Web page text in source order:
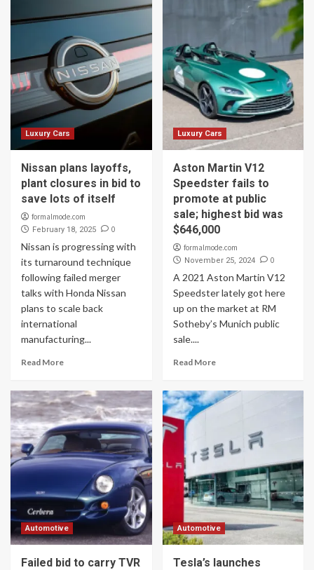
Luxury Cars
Nissan plans layoffs,
plant closures in bid to
save lots of itself
formalmode.com
February 18, 2025 0
Nissan is progressing with
its turnaround technique
following failed merger
talks with Honda Nissan
plans to scale back
international
manufacturing...
Read More
Luxury Cars
Aston Martin V12
Speedster fails to
promote at public
sale; highest bid was
$646,000
formalmode.com
November 25, 2024 0
A 2021 Aston Martin V12
Speedster lately got here
up on the market at RM
Sotheby’s Munich public
sale....
Read More
Automotive
Failed bid to carry TVR
Automotive
Tesla’s launches